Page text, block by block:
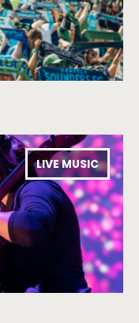
LIVE MUSIC